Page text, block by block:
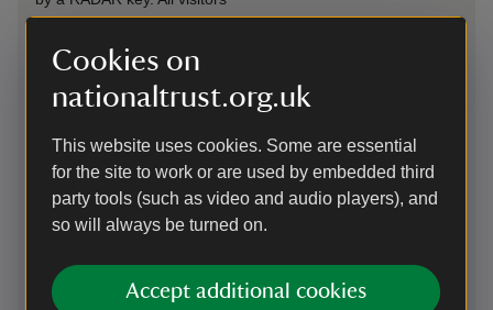
Cookies on
nationaltrust.org.uk
This website uses cookies. Some are essential
for the site to work or are used by embedded third
party tools (such as video and audio players), and
so will always be turned on.
Accept additional cookies
using this facility should
208477 in advance.
An induction loop is
available at the reception
desk, cafe and shop.
Steps/uneven
There is an accessible
pathway in the upper
Arboretum. Other pathways
around the arboretum can
places with steps/slopes.